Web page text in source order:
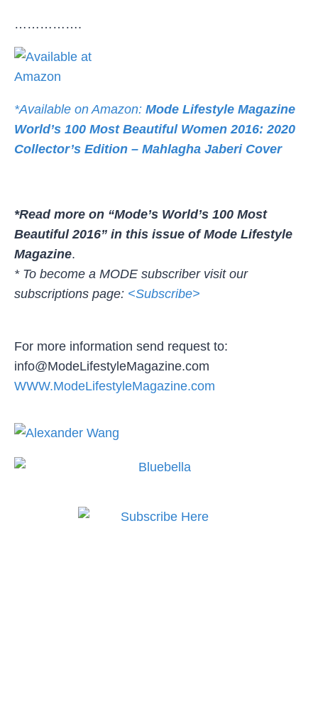
…………….
*Available on Amazon: Mode Lifestyle Magazine
World’s 100 Most Beautiful Women 2016: 2020
Collector’s Edition – Mahlagha Jaberi Cover
*Read more on “Mode’s World’s 100 Most
Beautiful 2016” in this issue of Mode Lifestyle
Magazine.
* To become a MODE subscriber visit our
subscriptions page: <Subscribe>
For more information send request to:
info@ModeLifestyleMagazine.com
WWW.ModeLifestyleMagazine.com